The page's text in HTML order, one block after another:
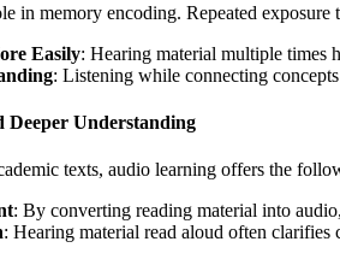
in memory encoding. Repeated
Easily: Hearing material multiple times
: Listening while connecting
Deeper Understanding
texts, audio learning offers the
: By converting reading material into
: Hearing material read aloud often